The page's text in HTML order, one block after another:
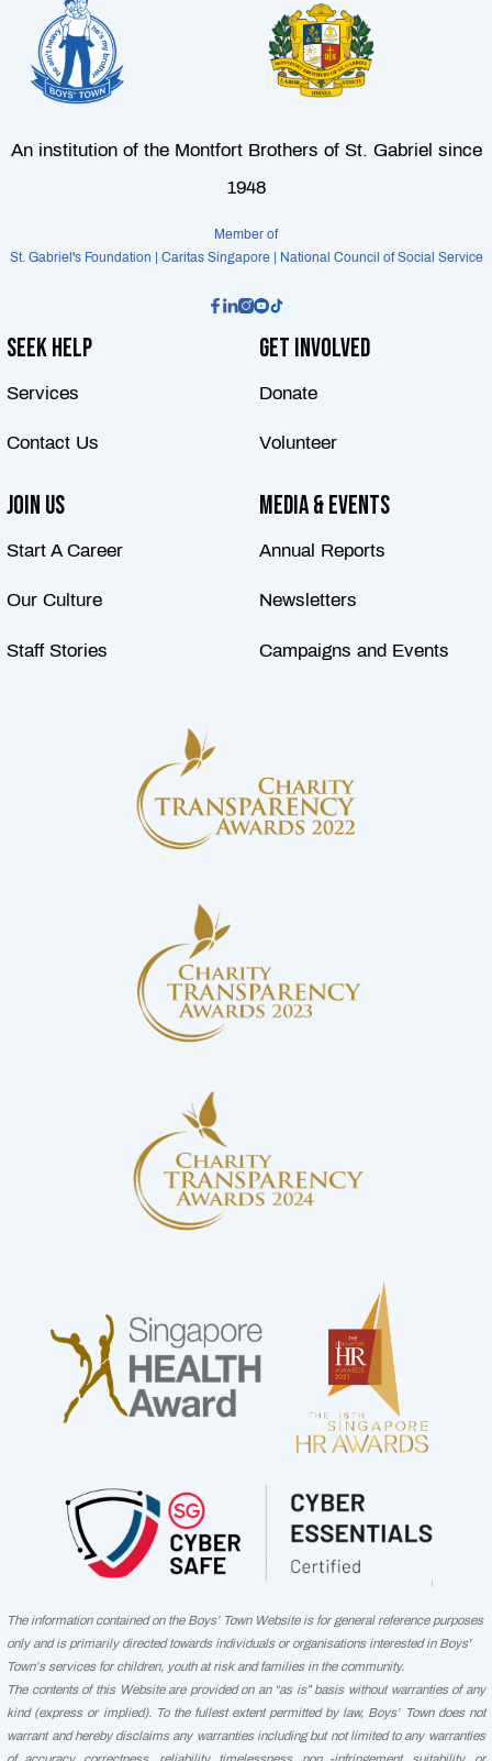
An institution of the Montfort Brothers of St. Gabriel since
1948
Member of
St. Gabriel's Foundation | Caritas Singapore | National Council of Social Service
Seek Help
Services
Contact Us
Get Involved
Donate
Volunteer
Join Us
Start A Career
Our Culture
Staff Stories
Media & Events
Annual Reports
Newsletters
Campaigns and Events
The information contained on the Boys’ Town Website is for general reference purposes
only and is primarily directed towards individuals or organisations interested in Boys'
Town’s services for children, youth at risk and families in the community.
The contents of this Website are provided on an “as is” basis without warranties of any
kind (express or implied). To the fullest extent permitted by law, Boys’ Town does not
warrant and hereby disclaims any warranties including but not limited to any warranties